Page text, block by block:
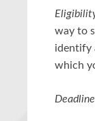
way to
identify
which
Deadline